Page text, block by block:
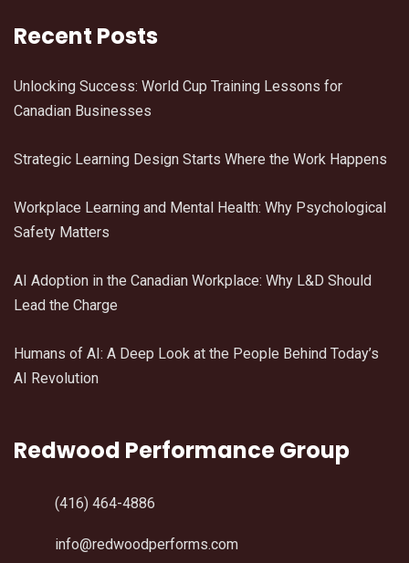
Recent Posts
Unlocking Success: World Cup Training Lessons for
Canadian Businesses
Strategic Learning Design Starts Where the Work Happens
Workplace Learning and Mental Health: Why Psychological
Safety Matters
AI Adoption in the Canadian Workplace: Why L&D Should
Lead the Charge
Humans of AI: A Deep Look at the People Behind Today’s
AI Revolution
Redwood Performance Group
(416) 464-4886
info@redwoodperforms.com